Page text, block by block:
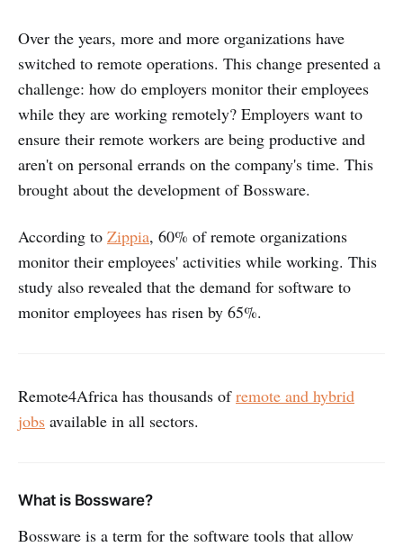
Over the years, more and more organizations have
switched to remote operations. This change presented a
challenge: how do employers monitor their employees
while they are working remotely? Employers want to
ensure their remote workers are being productive and
aren't on personal errands on the company's time. This
brought about the development of Bossware.
According to Zippia, 60% of remote organizations
monitor their employees' activities while working. This
study also revealed that the demand for software to
monitor employees has risen by 65%.
Remote4Africa has thousands ofremote and hybrid
jobs available in all sectors.
What is Bossware?
Bossware is a term for the software tools that allow